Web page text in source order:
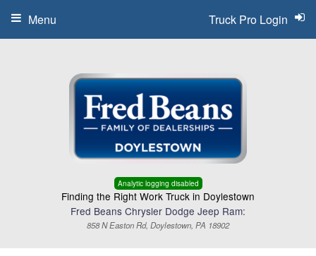
Analytic logging disabled
Finding the Right Work Truck in Doylestown
Fred Beans Chrysler Dodge Jeep Ram:
858 N Easton Rd, Doylestown, PA 18902
Truck Pro Login
Menu